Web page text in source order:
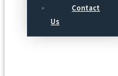
Contact
Us